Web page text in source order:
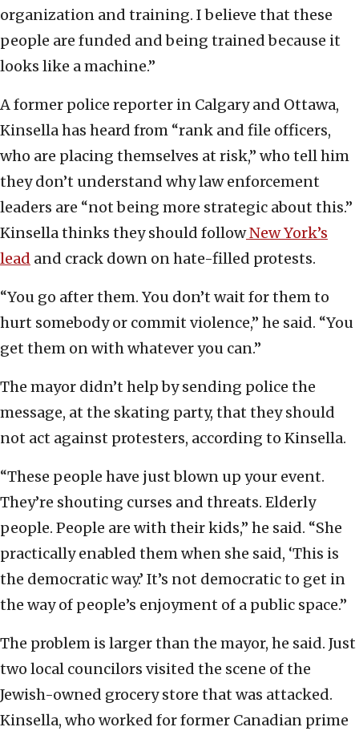
organization and training. I believe that these
people are funded and being trained because it
looks like a machine.”
A former police reporter in Calgary and Ottawa,
Kinsella has heard from “rank and file officers,
who are placing themselves at risk,” who tell him
they don’t understand why law enforcement
leaders are “not being more strategic about this.”
Kinsella thinks they should followNew York’s
lead and crack down on hate-filled protests.
“You go after them. You don’t wait for them to
hurt somebody or commit violence,” he said. “You
get them on with whatever you can.”
The mayor didn’t help by sending police the
message, at the skating party, that they should
not act against protesters, according to Kinsella.
“These people have just blown up your event.
They’re shouting curses and threats. Elderly
people. People are with their kids,” he said. “She
practically enabled them when she said, ‘This is
the democratic way.’ It’s not democratic to get in
the way of people’s enjoyment of a public space.”
The problem is larger than the mayor, he said. Just
two local councilors visited the scene of the
Jewish-owned grocery store that was attacked.
Kinsella, who worked for former Canadian prime